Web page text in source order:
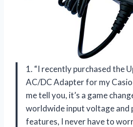
1. “I recently purchased the
AC/DC Adapter for my
me tell you, it’s a game
worldwide input voltage and
features, I never have to